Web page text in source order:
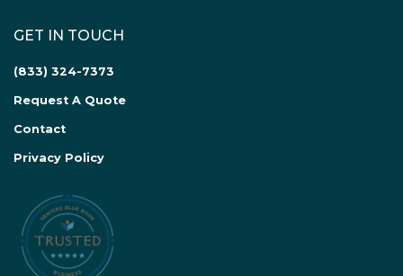
GET IN TOUCH
(833) 324-7373
Request A Quote
Contact
Privacy Policy